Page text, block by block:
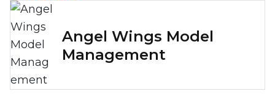
Angel Wings Model
Management